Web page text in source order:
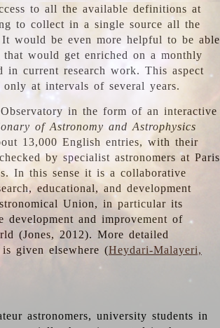
to all the available definitions at
to collect in a single source all the
It would be even more helpful to be able
that would get enriched on a monthly
in current research work. This aspect
at intervals of several years.
in the form of an interactive
of Astronomy and Astrophysics
13,000 English entries, with their
by specialist astronomers at Paris
In this sense it is a collaborative
educational, and development
Union, in particular its
development and improvement of
(Jones, 2012). More detailed
given elsewhere (Heydari-Malayeri,
astronomers, university students in